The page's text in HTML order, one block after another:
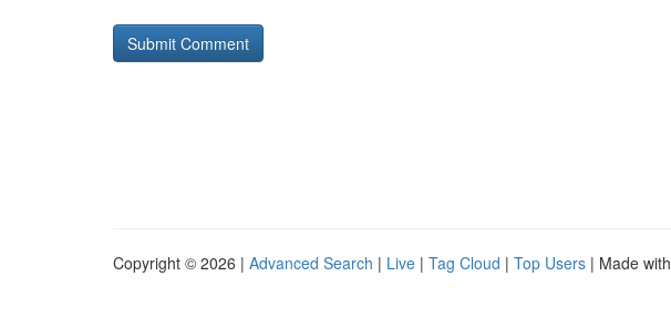
Copyright © 2026 | Advanced Search | Live | Tag Cloud | Top Users | Made with